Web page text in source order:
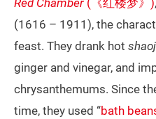
Red Chamber (《红楼梦》)
(1616 – 1911), the
feast. They drank hot
ginger and vinegar, and
chrysanthemums. Since
time, they used “bath